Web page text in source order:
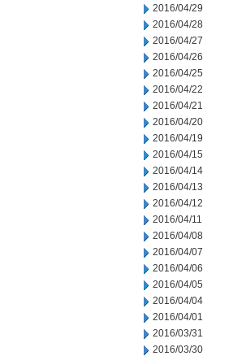
2016/04/29
2016/04/28
2016/04/27
2016/04/26
2016/04/25
2016/04/22
2016/04/21
2016/04/20
2016/04/19
2016/04/15
2016/04/14
2016/04/13
2016/04/12
2016/04/11
2016/04/08
2016/04/07
2016/04/06
2016/04/05
2016/04/04
2016/04/01
2016/03/31
2016/03/30